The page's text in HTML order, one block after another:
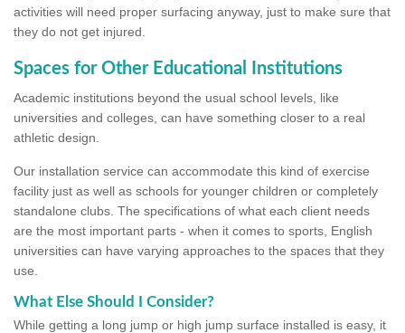
activities will need proper surfacing anyway, just to make sure that
they do not get injured.
Spaces for Other Educational Institutions
Academic institutions beyond the usual school levels, like
universities and colleges, can have something closer to a real
athletic design.
Our installation service can accommodate this kind of exercise
facility just as well as schools for younger children or completely
standalone clubs. The specifications of what each client needs
are the most important parts - when it comes to sports, English
universities can have varying approaches to the spaces that they
use.
What Else Should I Consider?
While getting a long jump or high jump surface installed is easy, it